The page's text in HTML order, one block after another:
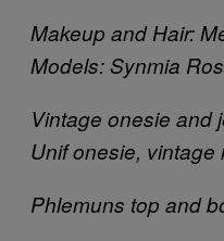
Makeup and Hair:
Models: Synmia
Vintage onesie and
Unif onesie, vintage
Phlemuns top and